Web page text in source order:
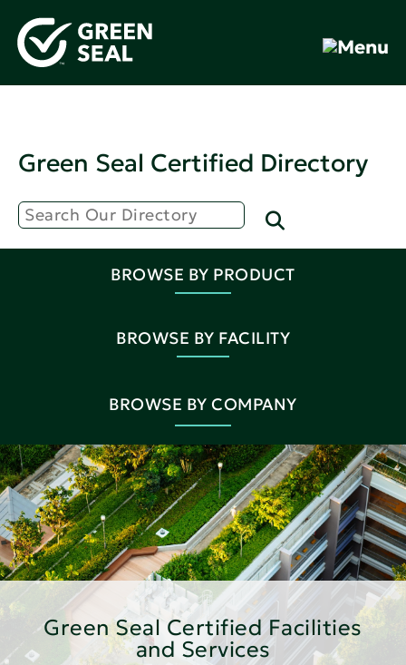
Green Seal Certified Directory
BROWSE BY PRODUCT
BROWSE BY FACILITY
BROWSE BY COMPANY
Green Seal Certified Facilities
and Services